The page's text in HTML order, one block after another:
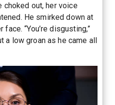
choked out, her voice
He smirked down at
“You’re disgusting,”
a low groan as he came all